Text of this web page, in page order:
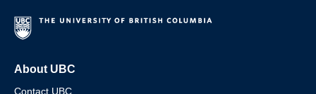
About UBC
Contact UBC